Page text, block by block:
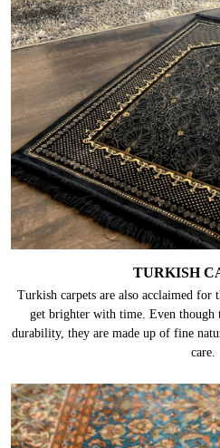
TURKISH
Turkish carpets are also acclaimed for
get brighter with time. Even though
durability, they are made up of fine
care.